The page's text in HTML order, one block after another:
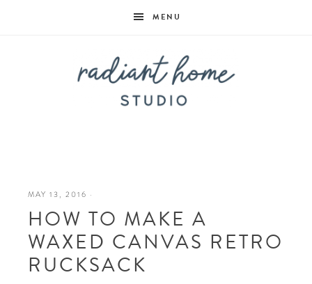
MENU
Home
Studio
MAY 13, 2016 ·
HOW TO MAKE A
WAXED CANVAS RETRO
RUCKSACK